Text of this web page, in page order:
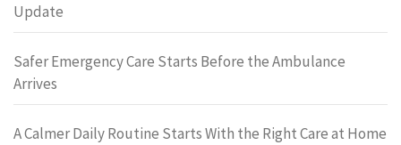
Update
Safer Emergency Care Starts Before the Ambulance
Arrives
A Calmer Daily Routine Starts With the Right Care at Home